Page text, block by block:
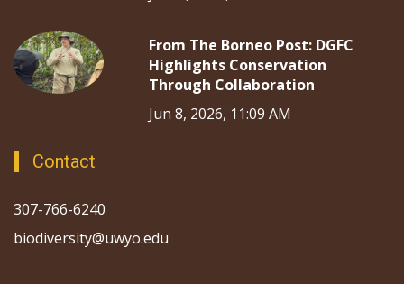
From The Borneo Post: DGFC
Highlights Conservation
Through Collaboration
Jun 8, 2026, 11:09 AM
Contact
307-766-6240
biodiversity@uwyo.edu